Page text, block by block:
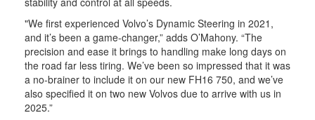
"We first experienced Volvo’s Dynamic Steering in 2021,
and it’s been a game-changer,” adds O’Mahony. “The
precision and ease it brings to handling make long days on
the road far less tiring. We’ve been so impressed that it was
a no-brainer to include it on our new FH16 750, and we’ve
also specified it on two new Volvos due to arrive with us in
2025.”